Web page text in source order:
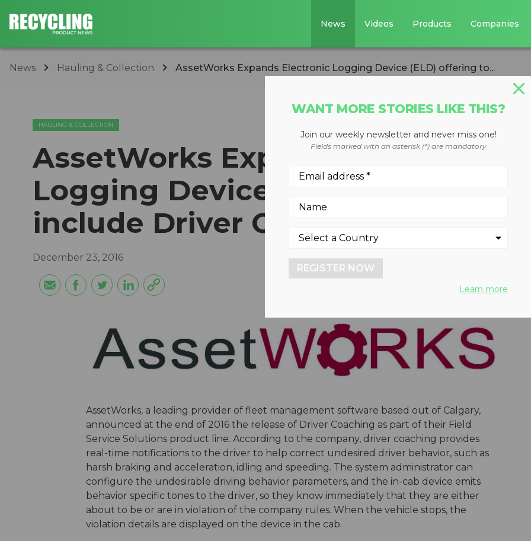
News Videos Products Companies
News Hauling & Collection ​AssetWorks Expands Electronic Logging Device (ELD) offering to...
HAULING & COLLECTION
​AssetWorks Expands Electronic
Logging Device (ELD) offering to
include Driver Coaching
December 23, 2016
AssetWorks, a leading provider of fleet management software based out of Calgary,
announced at the end of 2016 the release of Driver Coaching as part of their Field
Service Solutions product line. According to the company, driver coaching provides
real-time notifications to the driver to help correct undesired driver behavior, such as
harsh braking and acceleration, idling and speeding. The system administrator can
configure the undesirable driving behavior parameters, and the in-cab device emits
behavior specific tones to the driver, so they know immediately that they are either
about to be or are in violation of the company rules. When the vehicle stops, the
violation details are displayed on the device in the cab.
WANT MORE STORIES LIKE THIS?
Join our weekly newsletter and never miss one!
Fields marked with an asterisk (*) are mandatory
REGISTER NOW
Learn more